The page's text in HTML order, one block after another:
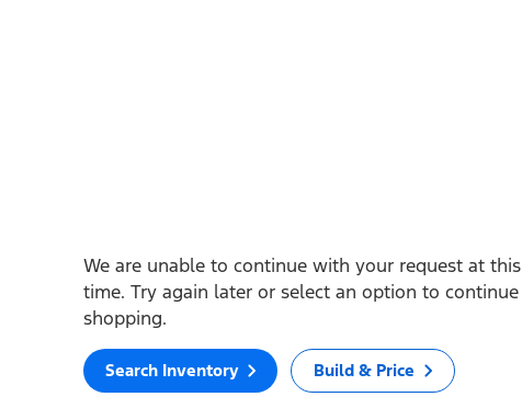
We are unable to continue with your request at this
time. Try again later or select an option to continue
shopping.
Search Inventory Build & Price